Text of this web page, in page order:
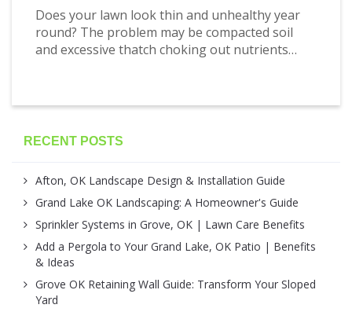
Does your lawn look thin and unhealthy year
round? The problem may be compacted soil
and excessive thatch choking out nutrients…
RECENT POSTS
Afton, OK Landscape Design & Installation Guide
Grand Lake OK Landscaping: A Homeowner's Guide
Sprinkler Systems in Grove, OK | Lawn Care Benefits
Add a Pergola to Your Grand Lake, OK Patio | Benefits
& Ideas
Grove OK Retaining Wall Guide: Transform Your Sloped
Yard